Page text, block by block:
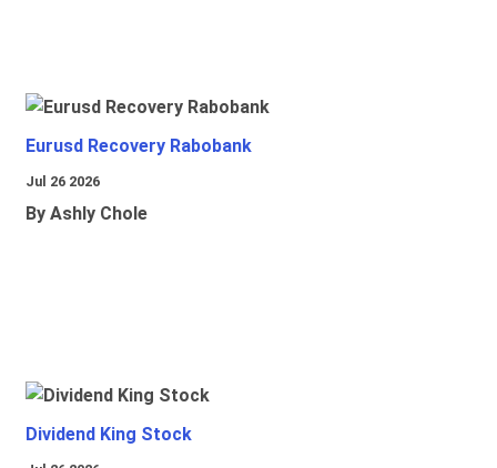
Eurusd Recovery Rabobank
Jul 26 2026
By Ashly Chole
Dividend King Stock